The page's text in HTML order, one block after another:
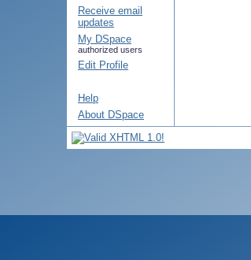
Receive email
updates
My DSpace
authorized users
Edit Profile
Help
About DSpace